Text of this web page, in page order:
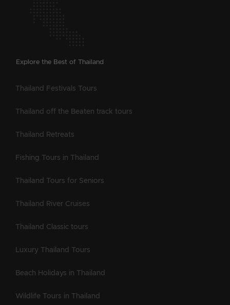
Explore the Best of Thailand
Thailand Festivals Tours
Thailand off the Beaten track tours
Thailand Retreats
Fishing Tours in Thailand
Thailand Tours for Seniors
Thailand River Cruises
Thailand Classic tours
Luxury Thailand Tours
Beach Holidays in Thailand
Wildlife Tours in Thailand